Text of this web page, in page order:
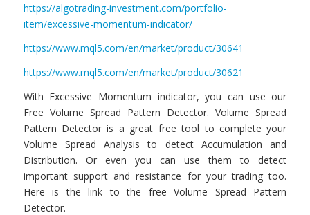
https://algotrading-investment.com/portfolio-
item/excessive-momentum-indicator/
https://www.mql5.com/en/market/product/30641
https://www.mql5.com/en/market/product/30621
With Excessive Momentum indicator, you can use our
Free Volume Spread Pattern Detector. Volume Spread
Pattern Detector is a great free tool to complete your
Volume Spread Analysis to detect Accumulation and
Distribution. Or even you can use them to detect
important support and resistance for your trading too.
Here is the link to the free Volume Spread Pattern
Detector.